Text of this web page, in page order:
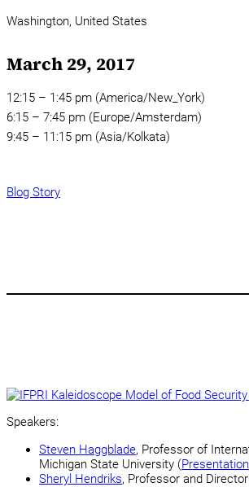
Washington, United States
March 29, 2017
12:15 – 1:45 pm (America/New_York)
6:15 – 7:45 pm (Europe/Amsterdam)
9:45 – 11:15 pm (Asia/Kolkata)
Blog Story
Speakers:
Steven Haggblade, Professor of
Michigan State University (Presentation
Sheryl Hendriks, Professor and